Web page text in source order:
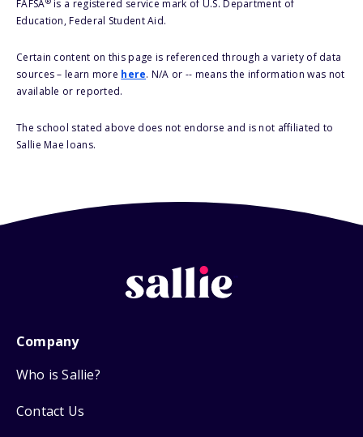
FAFSA is a registered service mark of U.S. Department of
Education, Federal Student Aid.
Certain content on this page is referenced through a variety of data
sources – learn more here. N/A or -- means the information was not
available or reported.
The school stated above does not endorse and is not affiliated to
Sallie Mae loans.
Company
Who is Sallie?
Contact Us